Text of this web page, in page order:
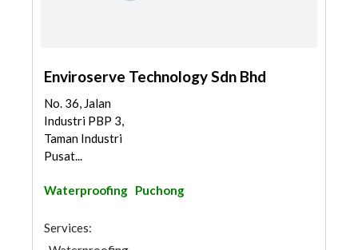
Enviroserve Technology Sdn Bhd
No. 36, Jalan
Industri PBP 3,
Taman Industri
Pusat...
Waterproofing Puchong
Services: